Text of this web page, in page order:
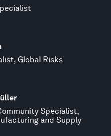
Global Risks
Specialist,
and Supply